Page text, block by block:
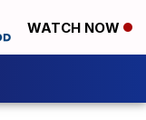
WATCH NOW